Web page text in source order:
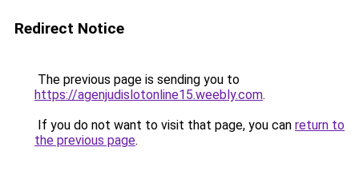
Redirect Notice
The previous page is sending you to
https://agenjudislotonline15.weebly.com.
If you do not want to visit that page, you can return to
the previous page.